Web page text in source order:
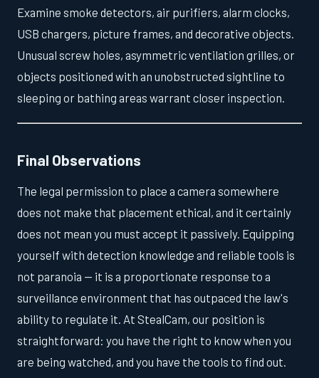
Examine smoke detectors, air purifiers, alarm clocks,
USB chargers, picture frames, and decorative objects.
Unusual screw holes, asymmetric ventilation grilles, or
objects positioned with an unobstructed sightline to
sleeping or bathing areas warrant closer inspection.
Final Observations
The legal permission to place a camera somewhere
does not make that placement ethical, and it certainly
does not mean you must accept it passively. Equipping
yourself with detection knowledge and reliable tools is
not paranoia — it is a proportionate response to a
surveillance environment that has outpaced the law's
ability to regulate it. At StealCam, our position is
straightforward: you have the right to know when you
are being watched, and you have the tools to find out.